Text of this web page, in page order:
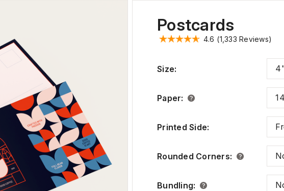
Postcards
4.6 (1,333 Reviews)
Size:
Paper:
Printed Side:
Rounded Corners:
Bundling: